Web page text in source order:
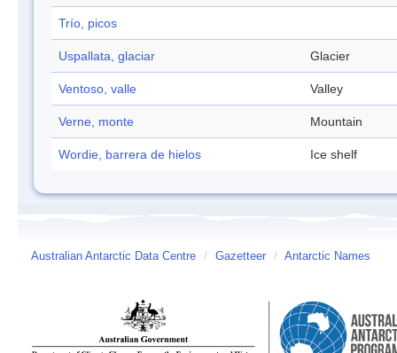
Trío, picos
Uspallata, glaciar Glacier
Ventoso, valle Valley
Verne, monte Mountain
Wordie, barrera de hielos Ice shelf
Australian Antarctic Data Centre / Gazetteer / Antarctic Names